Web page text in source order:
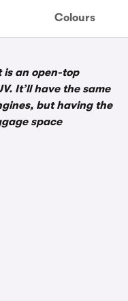
Colours
is an open-top
It’ll have the same
but having the
space